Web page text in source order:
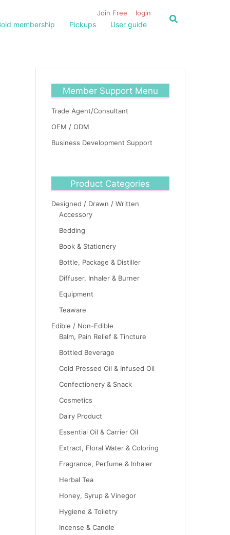
Join Free login
membership Pickups User guide
Member Support Menu
Trade Agent/Consultant
OEM / ODM
Business Development Support
Product Categories
Designed / Drawn / Written
Accessory
Bedding
Book & Stationery
Bottle, Package & Distiller
Diffuser, Inhaler & Burner
Equipment
Teaware
Edible / Non-Edible
Balm, Pain Relief & Tincture
Bottled Beverage
Cold Pressed Oil & Infused Oil
Confectionery & Snack
Cosmetics
Dairy Product
Essential Oil & Carrier Oil
Extract, Floral Water & Coloring
Fragrance, Perfume & Inhaler
Herbal Tea
Honey, Syrup & Vinegor
Hygiene & Toiletry
Incense & Candle